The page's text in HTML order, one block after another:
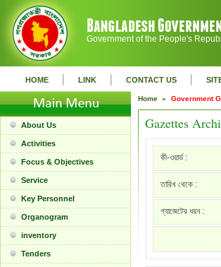
Government of the People's
HOME | LINK | CONTACT US |
About Us
Activities
Focus & Objectives
Service
Key Personnel
Organogram
inventory
Tenders
Home » Government
Gazettes
কী-ওয়ার্ড :
তারিখ থেকে :
গ্যাজেটের ধরন :